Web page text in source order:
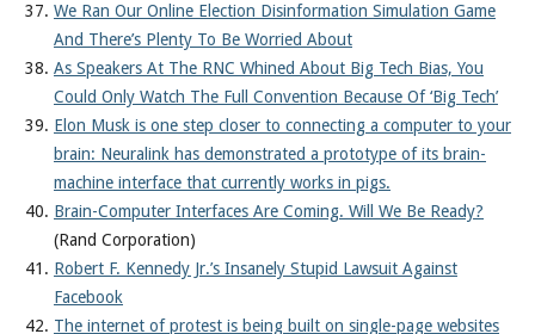
We Ran Our Online Election Disinformation Simulation Game
And There’s Plenty To Be Worried About
As Speakers At The RNC Whined About Big Tech Bias, You
Could Only Watch The Full Convention Because Of ‘Big Tech’
Elon Musk is one step closer to connecting a computer to your
brain: Neuralink has demonstrated a prototype of its brain-
machine interface that currently works in pigs.
Brain-Computer Interfaces Are Coming. Will We Be Ready?
(Rand Corporation)
Robert F. Kennedy Jr.’s Insanely Stupid Lawsuit Against
Facebook
The internet of protest is being built on single-page websites